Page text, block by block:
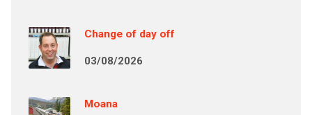
Change of day off
03/08/2026
Moana